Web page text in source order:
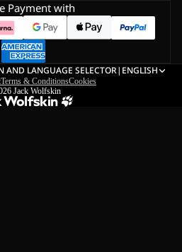
Payment with
AND LANGUAGE SELECTOR| ENGLISH
Terms & ConditionsCookies
Jack Wolfskin